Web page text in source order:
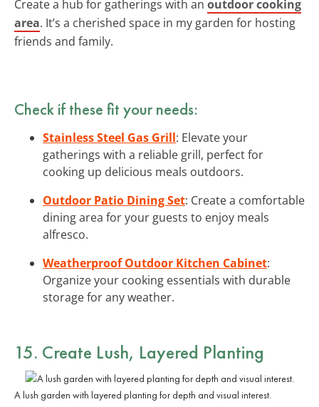
Create a hub for gatherings with an outdoor cooking
area. It’s a cherished space in my garden for hosting
friends and family.
Check if these fit your needs:
Stainless Steel Gas Grill: Elevate your
gatherings with a reliable grill, perfect for
cooking up delicious meals outdoors.
Outdoor Patio Dining Set: Create a comfortable
dining area for your guests to enjoy meals
alfresco.
Weatherproof Outdoor Kitchen Cabinet:
Organize your cooking essentials with durable
storage for any weather.
15. Create Lush, Layered Planting
A lush garden with layered planting for depth and visual interest.